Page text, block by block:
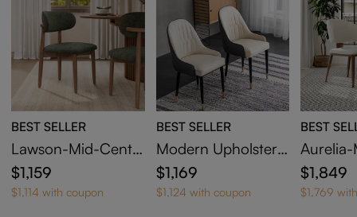
the surface in great shape.
BEST SELLER
Lawson-Mid-Centu
ry Modern Wood Di
ning Chairs Set of 4
$1,159
$1,114 with coupon
BEST SELLER
Modern Upholstere
d Dining Chairs Set
of 6
$1,169
$1,124 with coupon
BEST
airs Set
$1,849
$1,769